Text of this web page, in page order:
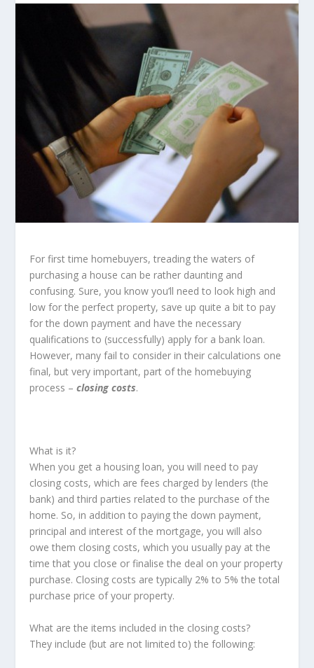
For first time homebuyers, treading the waters of
purchasing a house can be rather daunting and
confusing. Sure, you know you’ll need to look high and
low for the perfect property, save up quite a bit to pay
for the down payment and have the necessary
qualifications to (successfully) apply for a bank loan.
However, many fail to consider in their calculations one
final, but very important, part of the homebuying
process –closing costs.
What is it?
When you get a housing loan, you will need to pay
closing costs, which are fees charged by lenders (the
bank) and third parties related to the purchase of the
home. So, in addition to paying the down payment,
principal and interest of the mortgage, you will also
owe them closing costs, which you usually pay at the
time that you close or finalise the deal on your property
purchase. Closing costs are typically 2% to 5% the total
purchase price of your property.
What are the items included in the closing costs?
They include (but are not limited to) the following: